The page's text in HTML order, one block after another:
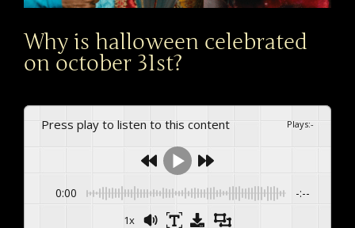
Why is halloween celebrated
on october 31st?
Press play to listen to this content Plays:-
0:00 -:--
1x